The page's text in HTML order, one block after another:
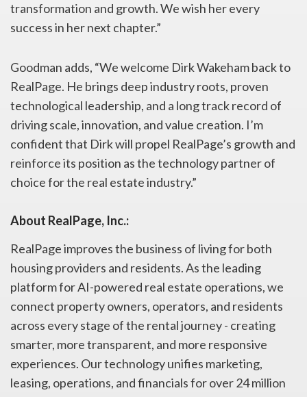
transformation and growth. We wish her every
success in her next chapter.”
Goodman adds, “We welcome Dirk Wakeham back to
RealPage. He brings deep industry roots, proven
technological leadership, and a long track record of
driving scale, innovation, and value creation. I’m
confident that Dirk will propel RealPage’s growth and
reinforce its position as the technology partner of
choice for the real estate industry.”
About RealPage, Inc.:
RealPage improves the business of living for both
housing providers and residents. As the leading
platform for AI-powered real estate operations, we
connect property owners, operators, and residents
across every stage of the rental journey - creating
smarter, more transparent, and more responsive
experiences. Our technology unifies marketing,
leasing, operations, and financials for over 24 million